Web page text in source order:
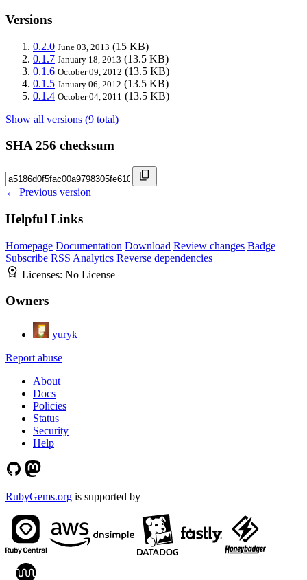
Versions
0.2.0 June 03, 2013 (15 KB)
0.1.7 January 18, 2013 (13.5 KB)
0.1.6 October 09, 2012 (13.5 KB)
0.1.5 January 06, 2012 (13.5 KB)
0.1.4 October 04, 2011 (13.5 KB)
Show all versions (9 total)
SHA 256 checksum
← Previous version
Helpful Links
Homepage Documentation Download Review changes Badge
Subscribe RSS Analytics Reverse dependencies
Licenses: No License
Owners
yuryk
Report abuse
About
Docs
Policies
Status
Security
Help
RubyGems.org is supported by